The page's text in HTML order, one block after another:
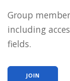
Group
including
fields.
JOIN